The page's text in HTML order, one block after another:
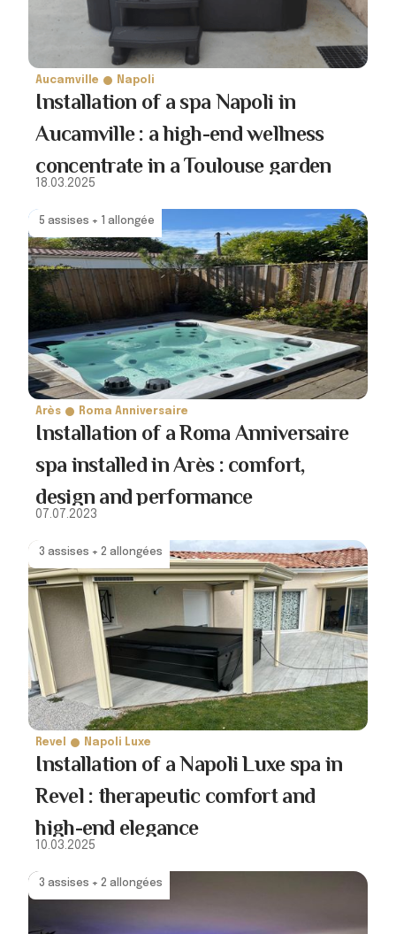
Aucamville Napoli
Installation of a spa Napoli in
Aucamville : a high-end wellness
concentrate in a Toulouse garden
18.03.2025
5 assises + 1 allongée
Arès Roma Anniversaire
Installation of a Roma Anniversaire
spa installed in Arès : comfort,
design and performance
07.07.2023
3 assises + 2 allongées
Revel Napoli Luxe
Installation of a Napoli Luxe spa in
Revel : therapeutic comfort and
high-end elegance
10.03.2025
3 assises + 2 allongées